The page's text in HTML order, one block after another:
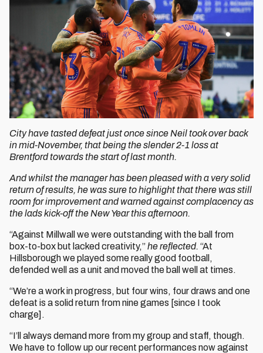
City have tasted defeat just once since Neil took over back
in mid-November, that being the slender 2-1 loss at
Brentford towards the start of last month.
And whilst the manager has been pleased with a very solid
return of results, he was sure to highlight that there was still
room for improvement and warned against complacency as
the lads kick-off the New Year this afternoon.
“Against Millwall we were outstanding with the ball from
box-to-box but lacked creativity,”he reflected. “At
Hillsborough we played some really good football,
defended well as a unit and moved the ball well at times.
“We’re a work in progress, but four wins, four draws and one
defeat is a solid return from nine games [since I took
charge].
“I’ll always demand more from my group and staff, though.
We have to follow up our recent performances now against